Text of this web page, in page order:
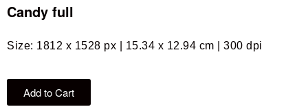
Candy full
Size: 1812 x 1528 px | 15.34 x 12.94 cm | 300 dpi
Add to Cart